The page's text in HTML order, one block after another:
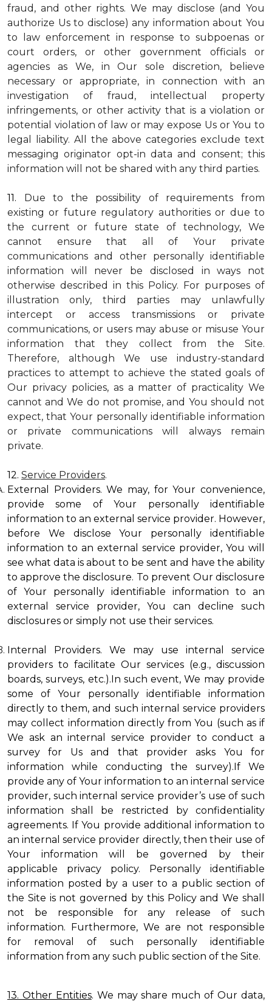
fraud, and other rights. We may disclose (and You
authorize Us to disclose) any information about You
to law enforcement in response to subpoenas or
court orders, or other government officials or
agencies as We, in Our sole discretion, believe
necessary or appropriate, in connection with an
investigation of fraud, intellectual property
infringements, or other activity that is a violation or
potential violation of law or may expose Us or You to
legal liability. All the above categories exclude text
messaging originator opt-in data and consent; this
information will not be shared with any third parties.
11. Due to the possibility of requirements from
existing or future regulatory authorities or due to
the current or future state of technology, We
cannot ensure that all of Your private
communications and other personally identifiable
information will never be disclosed in ways not
otherwise described in this Policy. For purposes of
illustration only, third parties may unlawfully
intercept or access transmissions or private
communications, or users may abuse or misuse Your
information that they collect from the Site.
Therefore, although We use industry-standard
practices to attempt to achieve the stated goals of
Our privacy policies, as a matter of practicality We
cannot and We do not promise, and You should not
expect, that Your personally identifiable information
or private communications will always remain
private.
12. Service Providers.
External Providers. We may, for Your convenience,
provide some of Your personally identifiable
information to an external service provider. However,
before We disclose Your personally identifiable
information to an external service provider, You will
see what data is about to be sent and have the ability
to approve the disclosure. To prevent Our disclosure
of Your personally identifiable information to an
external service provider, You can decline such
disclosures or simply not use their services.
Internal Providers. We may use internal service
providers to facilitate Our services (e.g., discussion
boards, surveys, etc.).In such event, We may provide
some of Your personally identifiable information
directly to them, and such internal service providers
may collect information directly from You (such as if
We ask an internal service provider to conduct a
survey for Us and that provider asks You for
information while conducting the survey).If We
provide any of Your information to an internal service
provider, such internal service provider’s use of such
information shall be restricted by confidentiality
agreements. If You provide additional information to
an internal service provider directly, then their use of
Your information will be governed by their
applicable privacy policy. Personally identifiable
information posted by a user to a public section of
the Site is not governed by this Policy and We shall
not be responsible for any release of such
information. Furthermore, We are not responsible
for removal of such personally identifiable
information from any such public section of the Site.
13. Other Entities. We may share much of Our data,